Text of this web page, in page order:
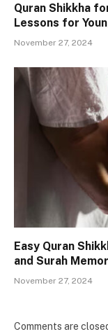
Quran Shikkha
Lessons for
November 27, 2024
Easy Quran
and Surah
November 27, 2024
Comments are